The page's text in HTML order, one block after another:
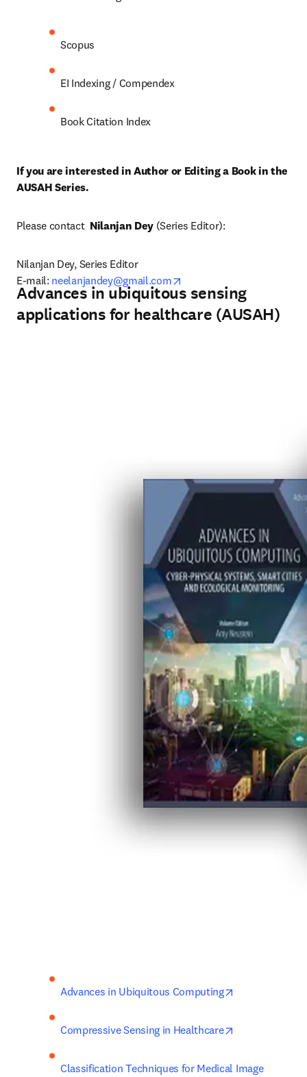
Scopus
EI Indexing / Compendex
Book Citation Index
If you are interested in Author or Editing a Book in the
AUSAH Series.
Please contact Nilanjan Dey (Series Editor):
Nilanjan Dey, Series Editor
E-mail: neelanjandey@gmail.com
Advances in ubiquitous sensing
applications for healthcare (AUSAH)
Advances in Ubiquitous Computing
Compressive Sensing in Healthcare
Classification Techniques for Medical Image